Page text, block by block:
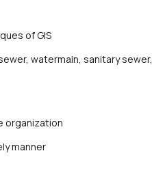
of GIS
watermain, sanitary sewer,
organization
manner